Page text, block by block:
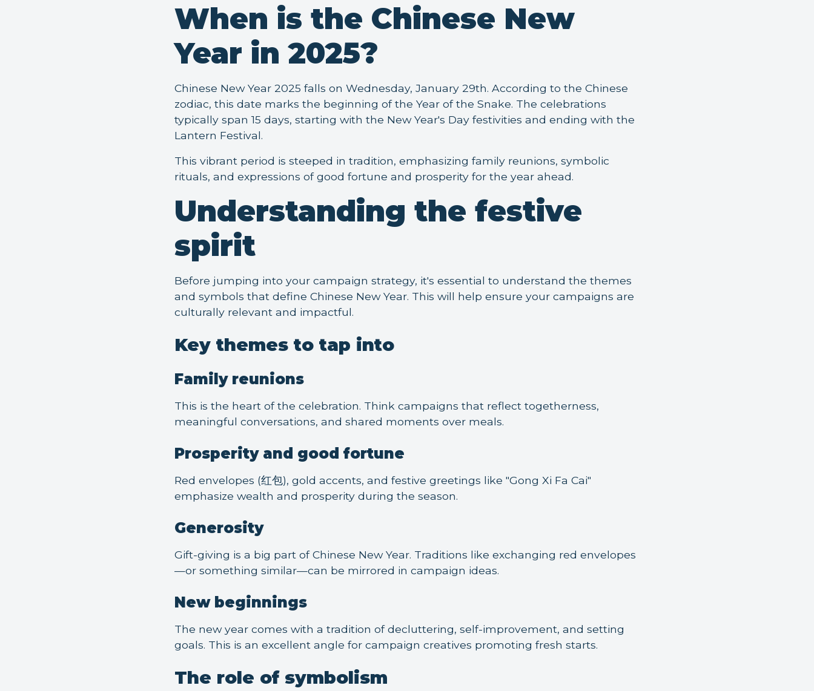
When is the Chinese New
Year in 2025?
Chinese New Year 2025 falls on Wednesday, January 29th. According to the Chinese
zodiac, this date marks the beginning of the Year of the Snake. The celebrations
typically span 15 days, starting with the New Year's Day festivities and ending with the
Lantern Festival.
This vibrant period is steeped in tradition, emphasizing family reunions, symbolic
rituals, and expressions of good fortune and prosperity for the year ahead.
Understanding the festive
spirit
Before jumping into your campaign strategy, it's essential to understand the themes
and symbols that define Chinese New Year. This will help ensure your campaigns are
culturally relevant and impactful.
Key themes to tap into
Family reunions
This is the heart of the celebration. Think campaigns that reflect togetherness,
meaningful conversations, and shared moments over meals.
Prosperity and good fortune
Red envelopes (红包), gold accents, and festive greetings like "Gong Xi Fa Cai"
emphasize wealth and prosperity during the season.
Generosity
Gift-giving is a big part of Chinese New Year. Traditions like exchanging red envelopes
—or something similar—can be mirrored in campaign ideas.
New beginnings
The new year comes with a tradition of decluttering, self-improvement, and setting
goals. This is an excellent angle for campaign creatives promoting fresh starts.
The role of symbolism